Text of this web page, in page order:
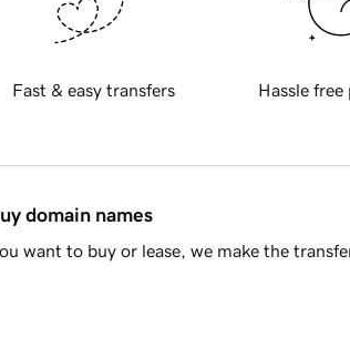
Fast & easy transfers Hassle free
domain names
want to buy or lease, we make the